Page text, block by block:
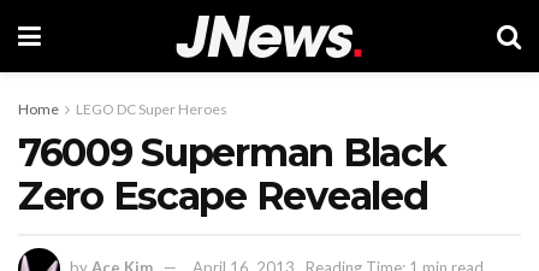
Home LEGO DC Super Heroes
76009 Superman Black
Zero Escape Revealed
byAce Kim April 16, 2013 Reading Time: 1 min read